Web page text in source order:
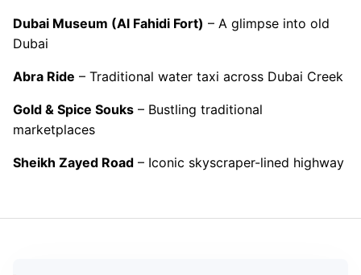
Dubai Museum (Al Fahidi Fort) – A glimpse into old
Dubai
Abra Ride – Traditional water taxi across Dubai Creek
Gold & Spice Souks – Bustling traditional
marketplaces
Sheikh Zayed Road – Iconic skyscraper-lined highway